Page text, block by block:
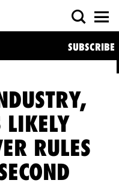
SUBSCRIBE
LIKELY
RULES